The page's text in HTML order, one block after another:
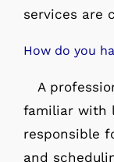
services are
How do you
A
familiar with
responsible
and